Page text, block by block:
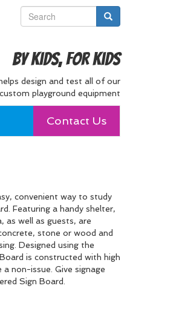
By Kids, For Kids
design and test all of our
custom playground equipment
Contact Us
convenient way to study
Featuring a handy shelter,
as well as guests, are
stone or wood and
Designed using the
is constructed with high
non-issue. Give signage
Sign Board.